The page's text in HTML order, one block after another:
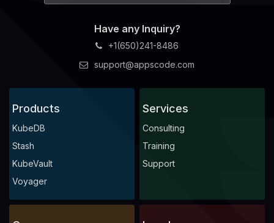
Have any Inquiry?
+1(650)241-8486
support@appscode.com
Products
KubeDB
Stash
KubeVault
Voyager
Services
Consulting
Training
Support